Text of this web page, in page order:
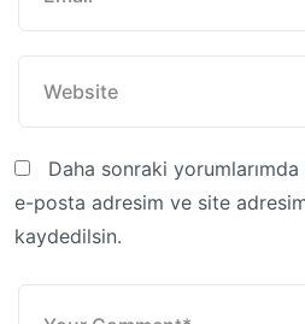
Daha sonraki yorumlarımda
e-posta adresim ve site
kaydedilsin.